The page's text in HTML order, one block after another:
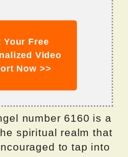
Your Free
Video
Now >>
number 6160 is a
spiritual realm that
to tap into